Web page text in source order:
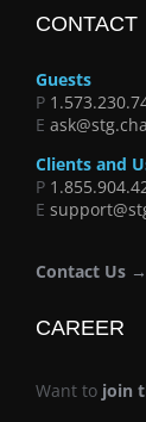
CONTACT
Guests
P
E
Clients and
P
E
Contact Us →
CAREER
Want to join